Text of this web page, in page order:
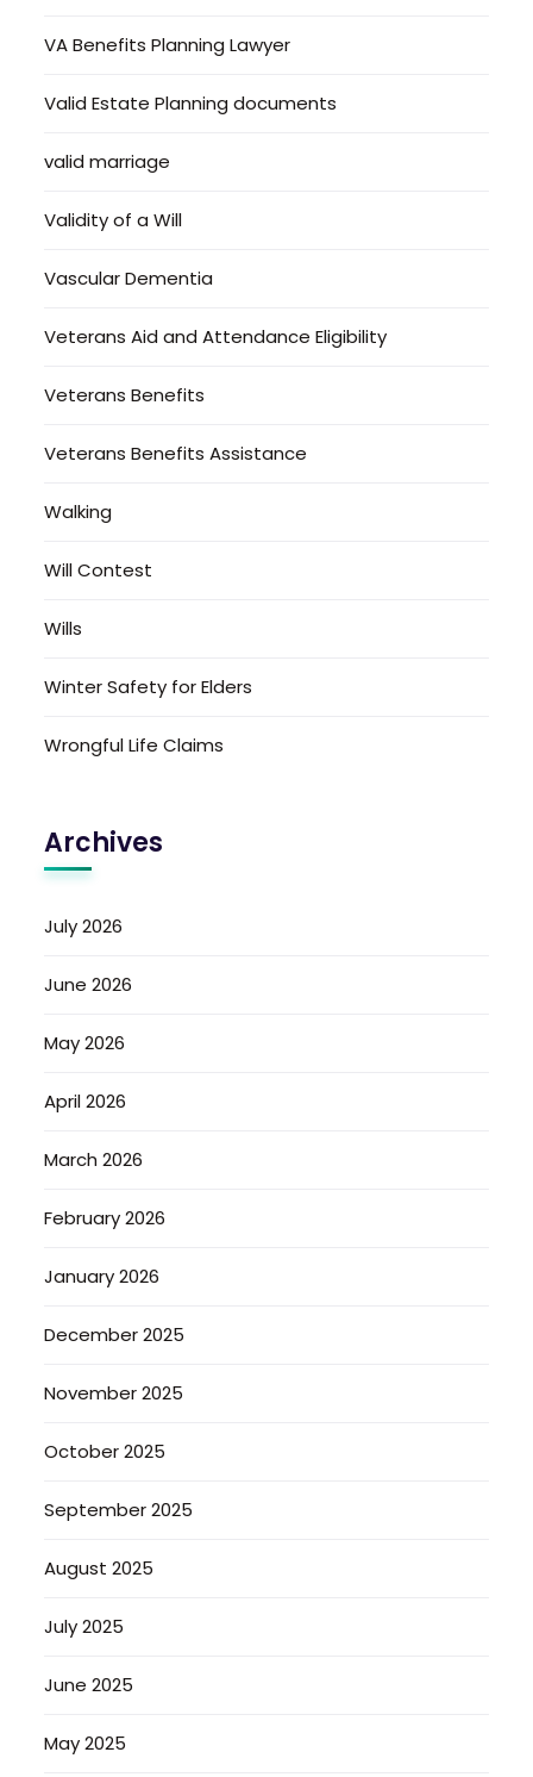
VA Benefits Planning Lawyer
Valid Estate Planning documents
valid marriage
Validity of a Will
Vascular Dementia
Veterans Aid and Attendance Eligibility
Veterans Benefits
Veterans Benefits Assistance
Walking
Will Contest
Wills
Winter Safety for Elders
Wrongful Life Claims
Archives
July 2026
June 2026
May 2026
April 2026
March 2026
February 2026
January 2026
December 2025
November 2025
October 2025
September 2025
August 2025
July 2025
June 2025
May 2025